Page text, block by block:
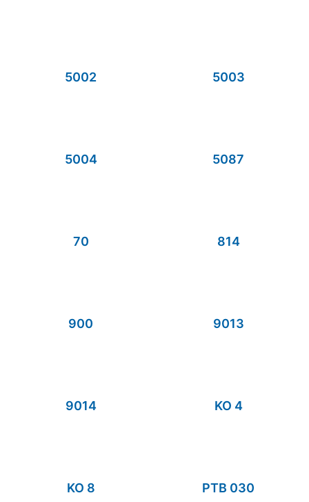
5002 5003
5004 5087
70 814
900 9013
9014 KO 4
KO 8 PTB 030